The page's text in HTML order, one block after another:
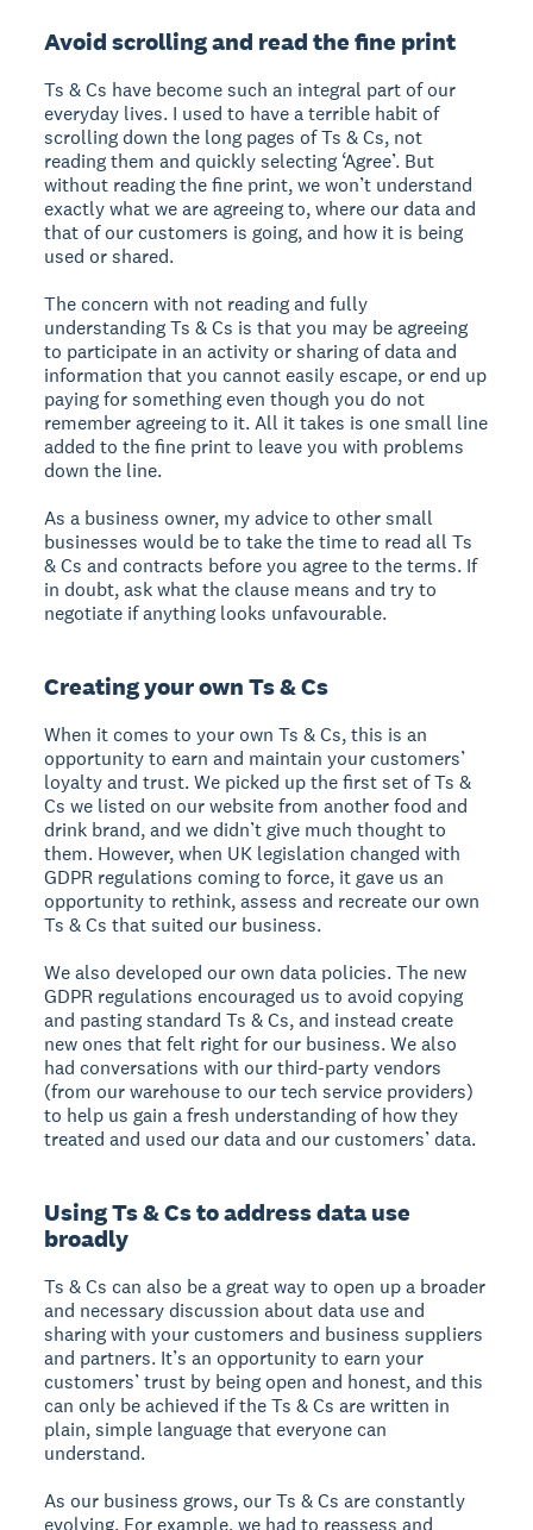
Avoid scrolling and read the fine print
Ts & Cs have become such an integral part of our
everyday lives. I used to have a terrible habit of
scrolling down the long pages of Ts & Cs, not
reading them and quickly selecting ‘Agree’. But
without reading the fine print, we won’t understand
exactly what we are agreeing to, where our data and
that of our customers is going, and how it is being
used or shared.
The concern with not reading and fully
understanding Ts & Cs is that you may be agreeing
to participate in an activity or sharing of data and
information that you cannot easily escape, or end up
paying for something even though you do not
remember agreeing to it. All it takes is one small line
added to the fine print to leave you with problems
down the line.
As a business owner, my advice to other small
businesses would be to take the time to read all Ts
& Cs and contracts before you agree to the terms. If
in doubt, ask what the clause means and try to
negotiate if anything looks unfavourable.
Creating your own Ts & Cs
When it comes to your own Ts & Cs, this is an
opportunity to earn and maintain your customers’
loyalty and trust. We picked up the first set of Ts &
Cs we listed on our website from another food and
drink brand, and we didn’t give much thought to
them. However, when UK legislation changed with
GDPR regulations coming to force, it gave us an
opportunity to rethink, assess and recreate our own
Ts & Cs that suited our business.
We also developed our own data policies. The new
GDPR regulations encouraged us to avoid copying
and pasting standard Ts & Cs, and instead create
new ones that felt right for our business. We also
had conversations with our third-party vendors
(from our warehouse to our tech service providers)
to help us gain a fresh understanding of how they
treated and used our data and our customers’ data.
Using Ts & Cs to address data use
broadly
Ts & Cs can also be a great way to open up a broader
and necessary discussion about data use and
sharing with your customers and business suppliers
and partners. It’s an opportunity to earn your
customers’ trust by being open and honest, and this
can only be achieved if the Ts & Cs are written in
plain, simple language that everyone can
understand.
As our business grows, our Ts & Cs are constantly
evolving. For example, we had to reassess and